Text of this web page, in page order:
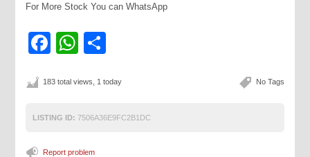
For More Stock You can WhatsApp
Facebook
WhatsApp
No Tags
183 total views, 1 today
LISTING ID: 7506A36E9FC2B1DC
Report problem